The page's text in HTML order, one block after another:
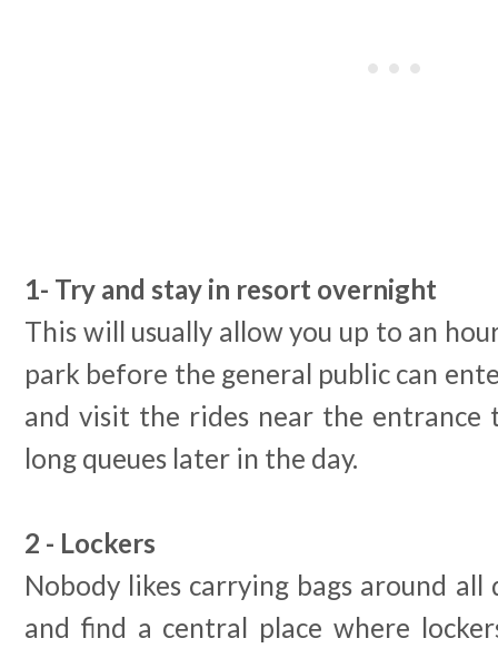
1- Try and stay in resort overnight
This will usually allow you up to an
park before the general public can
and visit the rides near the entrance
long queues later in the day.
2 - Lockers
Nobody likes carrying bags around all
and find a central place where